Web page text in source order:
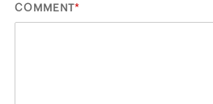
COMMENT*